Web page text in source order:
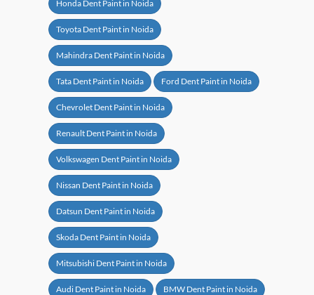
Honda Dent Paint in Noida
Toyota Dent Paint in Noida
Mahindra Dent Paint in Noida
Tata Dent Paint in Noida Ford Dent Paint in Noida
Chevrolet Dent Paint in Noida
Renault Dent Paint in Noida
Volkswagen Dent Paint in Noida
Nissan Dent Paint in Noida
Datsun Dent Paint in Noida
Skoda Dent Paint in Noida
Mitsubishi Dent Paint in Noida
Audi Dent Paint in Noida BMW Dent Paint in Noida